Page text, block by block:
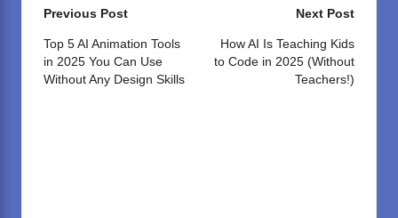
Post
navigation
Previous Post
Top 5 AI Animation Tools
in 2025 You Can Use
Without Any Design Skills
Next Post
How AI Is Teaching Kids
to Code in 2025 (Without
Teachers!)